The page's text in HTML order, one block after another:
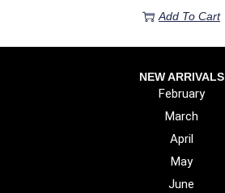
Add To Cart
NEW ARRIVALS
February
March
April
May
June